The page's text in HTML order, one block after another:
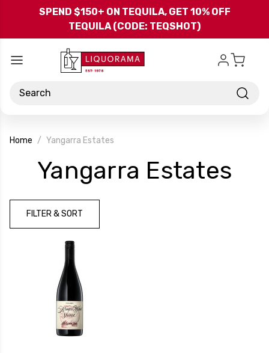
Skip to main content
SPEND $150+ ON TEQUILA, GET 10% OFF
TEQUILA (CODE: TEQSHOT)
Search
Home Yangarra Estates
Yangarra Estates
FILTER & SORT